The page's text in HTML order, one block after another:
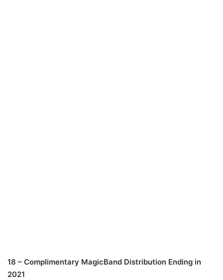
18 – Complimentary MagicBand Distribution Ending in
2021